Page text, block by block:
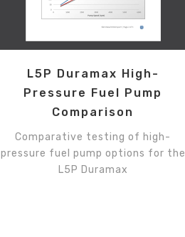
L5P Duramax High-
Pressure Fuel Pump
Comparison
Comparative testing of high-
pressure fuel pump options for the
L5P Duramax